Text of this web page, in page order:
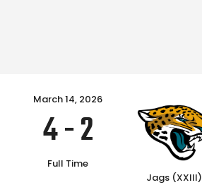
Jags (XXIII)
March 14, 2026
4-2
Full Time